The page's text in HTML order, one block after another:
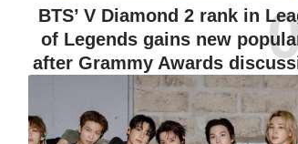
BTS’ V Diamond 2 rank in
of Legends gains new
after Grammy Awards